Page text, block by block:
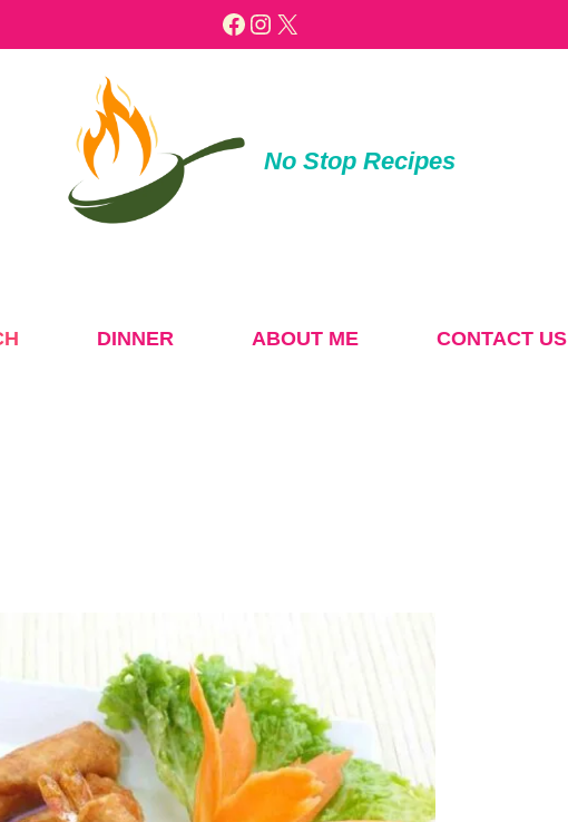
Facebook
Instagram
X
No Stop Recipes
DINNER ABOUT ME CONTACT US